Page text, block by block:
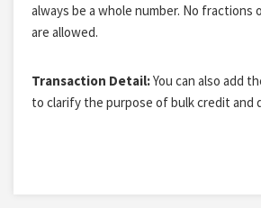
always be a whole number. No fractions
are allowed.
Transaction Detail:You can also add
to clarify the purpose of bulk credit and